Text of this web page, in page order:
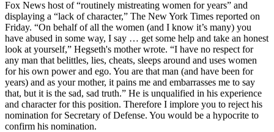
Fox News host of “routinely mistreating women for years” and
displaying a “lack of character,” The New York Times reported on
Friday. “On behalf of all the women (and I know it’s many) you
have abused in some way, I say … get some help and take an honest
look at yourself,” Hegseth's mother wrote. “I have no respect for
any man that belittles, lies, cheats, sleeps around and uses women
for his own power and ego. You are that man (and have been for
years) and as your mother, it pains me and embarrasses me to say
that, but it is the sad, sad truth.” He is unqualified in his experience
and character for this position. Therefore I implore you to reject his
nomination for Secretary of Defense. You would be a hypocrite to
confirm his nomination.